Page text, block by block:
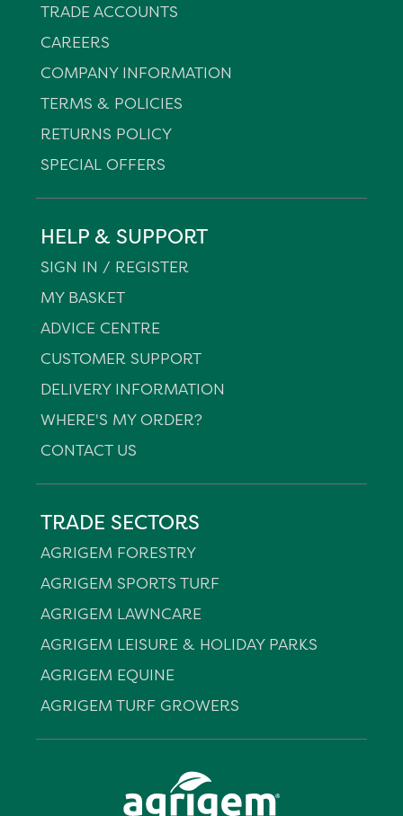
TRADE ACCOUNTS
CAREERS
COMPANY INFORMATION
TERMS & POLICIES
RETURNS POLICY
SPECIAL OFFERS
HELP & SUPPORT
SIGN IN / REGISTER
MY BASKET
ADVICE CENTRE
CUSTOMER SUPPORT
DELIVERY INFORMATION
WHERE'S MY ORDER?
CONTACT US
TRADE SECTORS
AGRIGEM FORESTRY
AGRIGEM SPORTS TURF
AGRIGEM LAWNCARE
AGRIGEM LEISURE & HOLIDAY PARKS
AGRIGEM EQUINE
AGRIGEM TURF GROWERS